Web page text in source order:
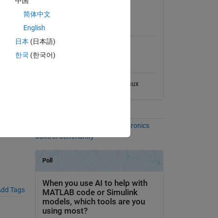
phase
Tags
Compatibility
Compatible with any release
Linux
Power Electronics
Control Community
简体中文
English
日本 (日本語)
한국 (한국어)